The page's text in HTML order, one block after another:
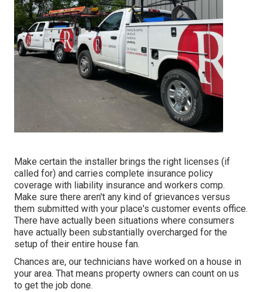
Make certain the installer brings the right licenses (if
called for) and carries complete insurance policy
coverage with liability insurance and workers comp.
Make sure there aren't any kind of grievances versus
them submitted with your place's customer events office.
There have actually been situations where consumers
have actually been substantially overcharged for the
setup of their entire house fan.
Chances are, our technicians have worked on a house in
your area. That means property owners can count on us
to get the job done.